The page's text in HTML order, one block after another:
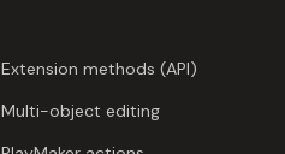
Extension methods (API)
Multi-object editing